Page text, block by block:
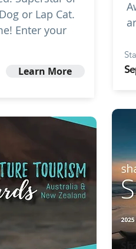
or Lap Cat.
Enter your
Learn More